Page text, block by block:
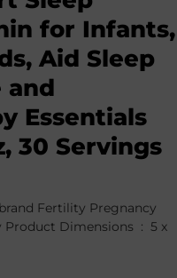
for Infants,
Aid Sleep
and
Essentials
30 Servings
Fertility Pregnancy
Dimensions ‏ : ‎ 5 x